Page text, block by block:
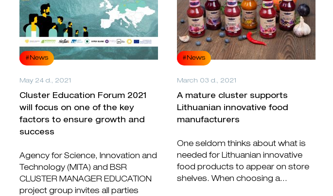
#News
May 24 d., 2021
Cluster Education Forum 2021
will focus on one of the key
factors to ensure growth and
success
Agency for Science, Innovation and
Technology (MITA) and BSR
CLUSTER MANAGER EDUCATION
project group invites all parties
#News
March 03 d., 2021
A mature cluster supports
Lithuanian innovative food
manufacturers
One seldom thinks about what is
needed for Lithuanian innovative
food products to appear on store
shelves. When choosing a...